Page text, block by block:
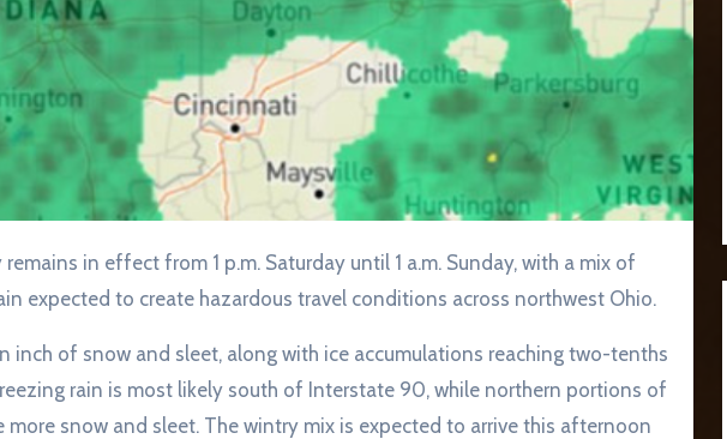
expected to create hazardous travel conditions across northwest Ohio.
inch of snow and sleet, along with ice accumulations reaching two-tenths
rain is most likely south of Interstate 90, while northern portions of
more snow and sleet. The wintry mix is expected to arrive this afternoon